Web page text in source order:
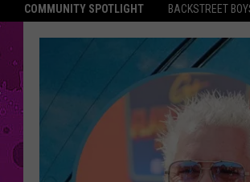
COMMUNITY SPOTLIGHT BACKSTREET